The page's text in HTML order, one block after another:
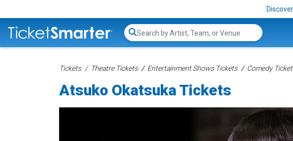
Search...
Tickets Theatre Tickets Entertainment Shows Tickets Comedy
Atsuko Okatsuka Tickets